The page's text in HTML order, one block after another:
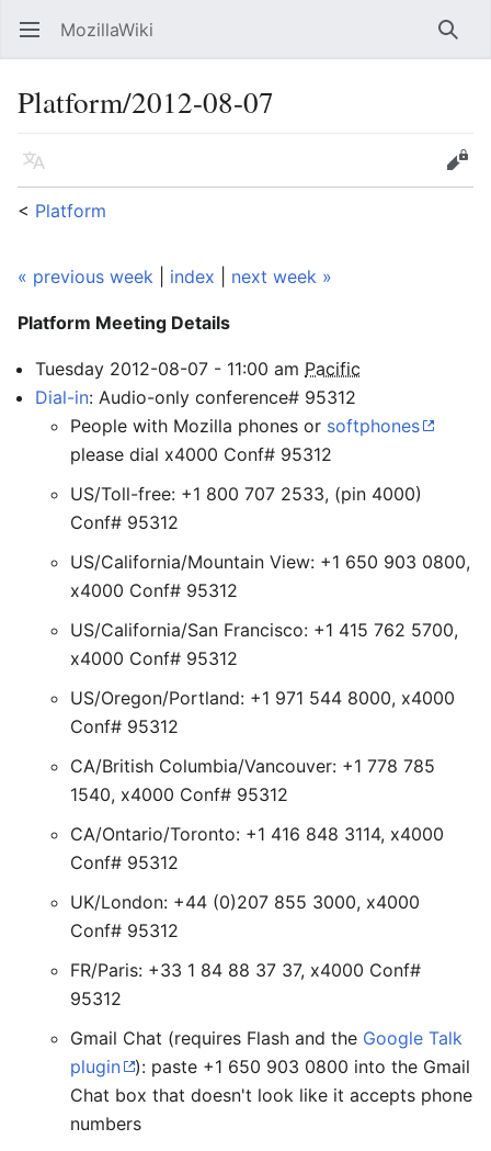
Open main menu MozillaWiki
Platform/2012-08-07
Language
Edit
< Platform
« previous week index next week »
Platform Meeting Details
Tuesday 2012-08-07 - 11:00 am Pacific
Dial-in: Audio-only conference# 95312
People with Mozilla phones or softphones
please dial x4000 Conf# 95312
US/Toll-free: +1 800 707 2533, (pin 4000)
Conf# 95312
US/California/Mountain View: +1 650 903 0800,
x4000 Conf# 95312
US/California/San Francisco: +1 415 762 5700,
x4000 Conf# 95312
US/Oregon/Portland: +1 971 544 8000, x4000
Conf# 95312
CA/British Columbia/Vancouver: +1 778 785
1540, x4000 Conf# 95312
CA/Ontario/Toronto: +1 416 848 3114, x4000
Conf# 95312
UK/London: +44 (0)207 855 3000, x4000
Conf# 95312
FR/Paris: +33 1 84 88 37 37, x4000 Conf#
95312
Gmail Chat (requires Flash and the Google Talk
plugin
): paste +1 650 903 0800 into the Gmail
Chat box that doesn't look like it accepts phone
numbers